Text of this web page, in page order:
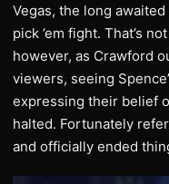
Vegas, the long
pick ’em fight. That’s
however, as Crawford
viewers, seeing
expressing their belief
halted. Fortunately
and officially ended